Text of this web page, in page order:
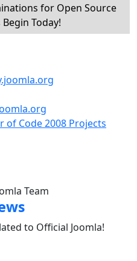
for Open Source
Today!
of Code 2008 Projects
Team
to Official Joomla!